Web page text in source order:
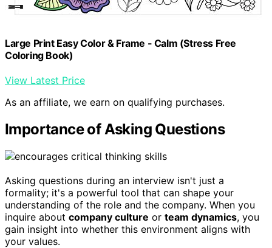
Large Print Easy Color & Frame - Calm (Stress Free
Coloring Book)
View Latest Price
As an affiliate, we earn on qualifying purchases.
Importance of Asking Questions
Asking questions during an interview isn't just a
formality; it's a powerful tool that can shape your
understanding of the role and the company. When you
inquire about company culture or team dynamics, you
gain insight into whether this environment aligns with
your values.